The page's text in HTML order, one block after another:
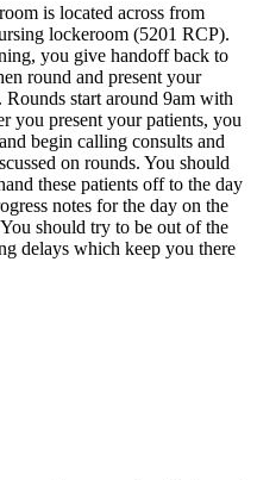
is located across from
lockeroom (5201 RCP).
you give handoff back to
round and present your
start around 9am with
you present your patients, you
begin calling consults and
on rounds. You should
these patients off to the day
notes for the day on the
should try to be out of the
delays which keep you there